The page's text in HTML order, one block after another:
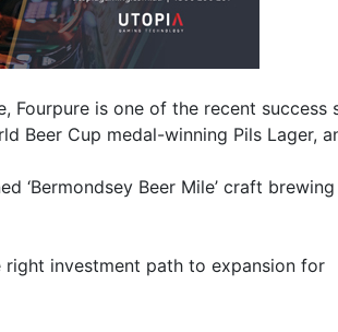
Fourpure is one of the recent
Beer Cup medal-winning Pils Lager,
‘Bermondsey Beer Mile’ craft
right investment path to expansion for